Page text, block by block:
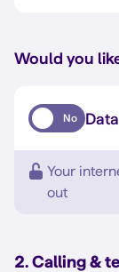
Would you
No
Your
out
2. Calling &